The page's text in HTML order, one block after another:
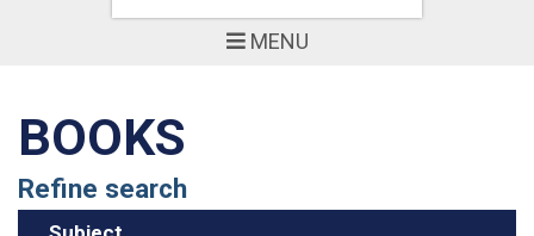
MENU
BOOKS
Refine search